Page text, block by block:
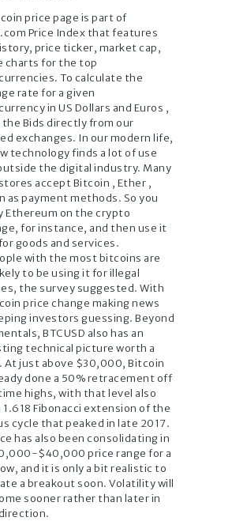
price page is part of
Price Index that features
price ticker, market cap,
charts for the top
To calculate the
rate for a given
in US Dollars and Euros ,
the Bids directly from our
exchanges. In our modern life,
technology finds a lot of use
the digital industry. Many
accept Bitcoin , Ether ,
as payment methods. So you
Ethereum on the crypto
for instance, and then use it
goods and services.
with the most bitcoins are
to be using it for illegal
the survey suggested. With
price change making news
investors guessing. Beyond
BTCUSD also has an
technical picture worth a
At just above $30,000, Bitcoin
done a 50% retracement off
highs, with that level also
1.618 Fibonacci extension of the
cycle that peaked in late 2017.
has also been consolidating in
$40,000 price range for a
and it is only a bit realistic to
a breakout soon. Volatility will
sooner rather than later in